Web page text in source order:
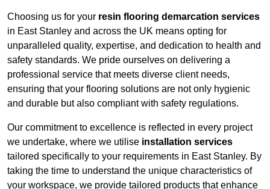
Choosing us for your resin flooring demarcation services
in East Stanley and across the UK means opting for
unparalleled quality, expertise, and dedication to health and
safety standards. We pride ourselves on delivering a
professional service that meets diverse client needs,
ensuring that your flooring solutions are not only hygienic
and durable but also compliant with safety regulations.
Our commitment to excellence is reflected in every project
we undertake, where we utilise installation services
tailored specifically to your requirements in East Stanley. By
taking the time to understand the unique characteristics of
your workspace, we provide tailored products that enhance